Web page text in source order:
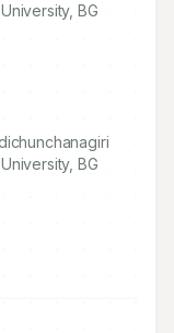
BG
BG